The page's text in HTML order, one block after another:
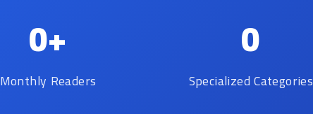
0+
Monthly Readers
0
Specialized Categories